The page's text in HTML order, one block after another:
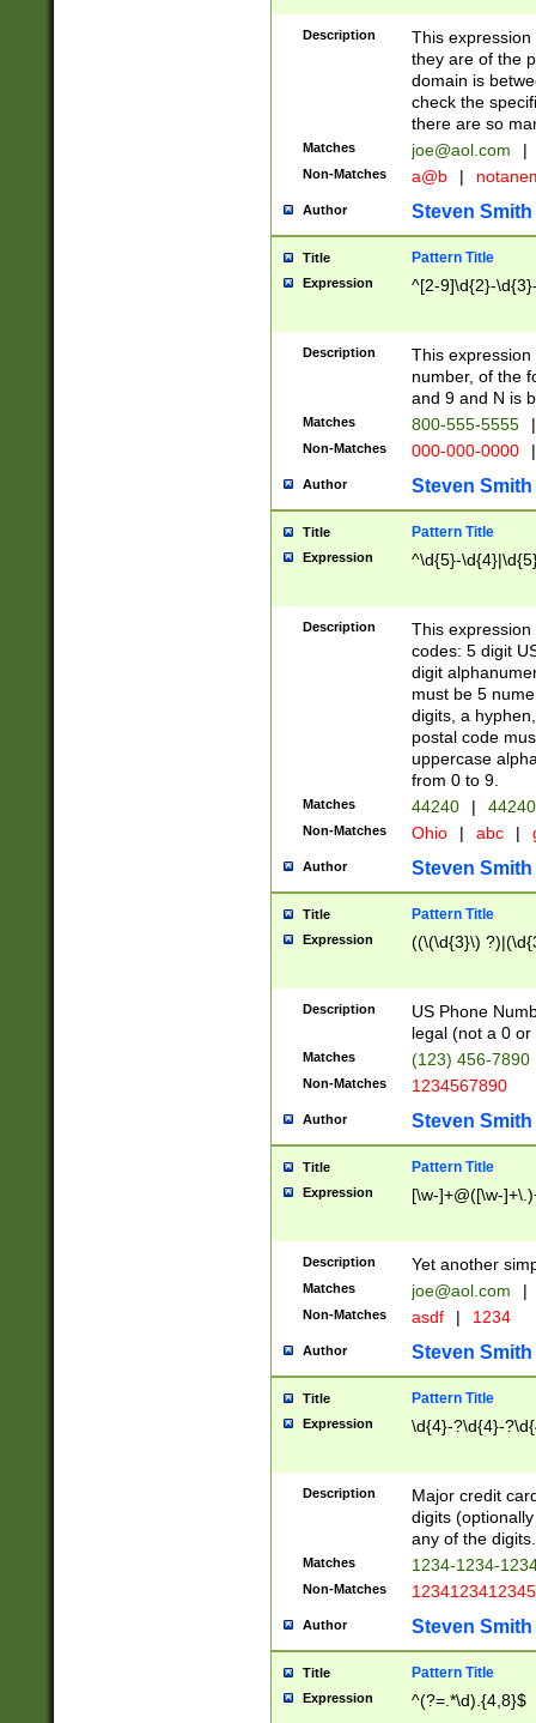
Description
This
they are of the
domain is
check the
there are so
Matches joe@aol.com |
Non-Matches a@b |
Author Steven Smith
Title Pattern Title
Expression ^[2-9]\d{2}-
Description
This
number, of the
and 9 and N is
Matches 800-555-5555 |
Non-Matches 000-000-0000 |
Author Steven Smith
Title Pattern Title
Expression ^\d{5}-
Description
This
codes: 5 digit
digit
must be 5
digits, a
postal code
uppercase
from 0 to 9.
Matches 44240 |
Non-Matches Ohio | abc |
Author Steven Smith
Title Pattern Title
Expression ((\(\d{3}\)
Description
US Phone
legal (not a 0 or
Matches (123) 456-7890
Non-Matches 1234567890
Author Steven Smith
Title Pattern Title
Expression [\w-]+@([\w-
Description Yet another
Matches joe@aol.com |
Non-Matches asdf | 1234
Author Steven Smith
Title Pattern Title
Expression \d{4}-?\d{4}-
Description
Major credit
digits
any of the digits.
Matches 1234-1234-
Non-Matches 1234123412345
Author Steven Smith
Title Pattern Title
Expression ^(?=.*\d).{4,8}$